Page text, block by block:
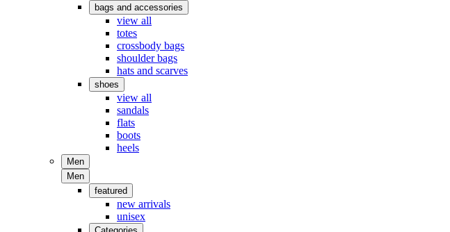
bags and accessories
view all
totes
crossbody bags
shoulder bags
hats and scarves
shoes
view all
sandals
flats
boots
heels
Men
Men
featured
new arrivals
unisex